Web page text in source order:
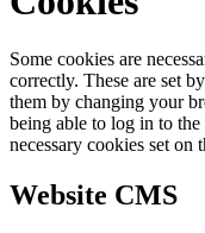
Some cookies are
correctly. These are set
them by changing your
being able to log in to
necessary cookies set on
Website CMS